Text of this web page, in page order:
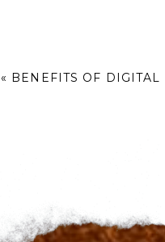
« BENEFITS OF DIGITAL